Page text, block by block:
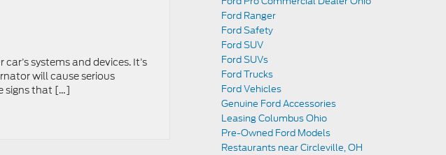
systems and devices. It’s
will cause serious
signs that […]
Ford Ranger
Ford Safety
Ford SUV
Ford SUVs
Ford Trucks
Ford Vehicles
Genuine Ford Accessories
Leasing Columbus Ohio
Pre-Owned Ford Models
Restaurants near Circleville, OH